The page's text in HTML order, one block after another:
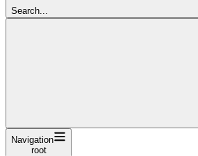
Search...
Navigation
root